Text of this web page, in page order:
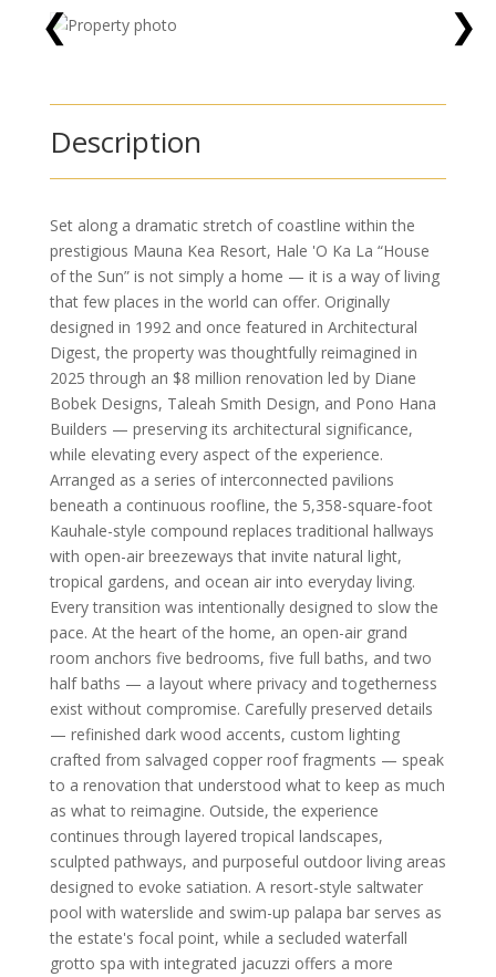
❮ ❯
Description
Set along a dramatic stretch of coastline within the
prestigious Mauna Kea Resort, Hale 'O Ka La “House
of the Sun” is not simply a home — it is a way of living
that few places in the world can offer. Originally
designed in 1992 and once featured in Architectural
Digest, the property was thoughtfully reimagined in
2025 through an $8 million renovation led by Diane
Bobek Designs, Taleah Smith Design, and Pono Hana
Builders — preserving its architectural significance,
while elevating every aspect of the experience.
Arranged as a series of interconnected pavilions
beneath a continuous roofline, the 5,358-square-foot
Kauhale-style compound replaces traditional hallways
with open-air breezeways that invite natural light,
tropical gardens, and ocean air into everyday living.
Every transition was intentionally designed to slow the
pace. At the heart of the home, an open-air grand
room anchors five bedrooms, five full baths, and two
half baths — a layout where privacy and togetherness
exist without compromise. Carefully preserved details
— refinished dark wood accents, custom lighting
crafted from salvaged copper roof fragments — speak
to a renovation that understood what to keep as much
as what to reimagine. Outside, the experience
continues through layered tropical landscapes,
sculpted pathways, and purposeful outdoor living areas
designed to evoke satiation. A resort-style saltwater
pool with waterslide and swim-up palapa bar serves as
the estate's focal point, while a secluded waterfall
grotto spa with integrated jacuzzi offers a more